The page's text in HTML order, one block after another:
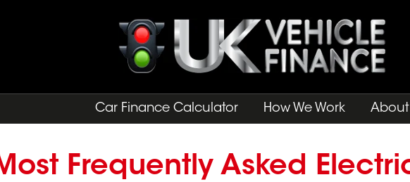
Car Finance Calculator How We Work About
Frequently Asked